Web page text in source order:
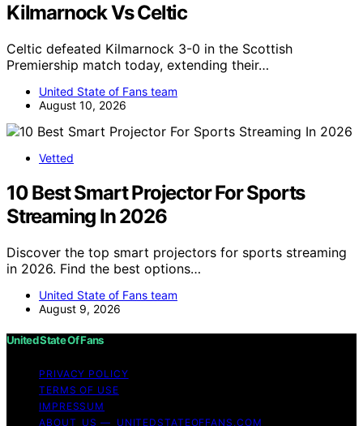
Kilmarnock Vs Celtic
Celtic defeated Kilmarnock 3-0 in the Scottish
Premiership match today, extending their…
United State of Fans team
August 10, 2026
Vetted
10 Best Smart Projector For Sports
Streaming In 2026
Discover the top smart projectors for sports streaming
in 2026. Find the best options…
United State of Fans team
August 9, 2026
United State Of Fans
PRIVACY POLICY
TERMS OF USE
IMPRESSUM
ABOUT US — UNITEDSTATEOFFANS.COM